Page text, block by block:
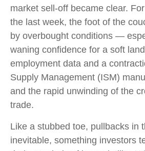
market sell-off became clear.
the last week, the foot of the
by overbought conditions —
waning confidence for a soft
employment data and a
Supply Management (ISM)
and the rapid unwinding of the
trade.
Like a stubbed toe, pullbacks in
inevitable, something investors